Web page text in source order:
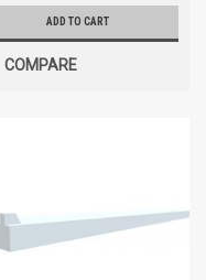
ADD TO CART
COMPARE